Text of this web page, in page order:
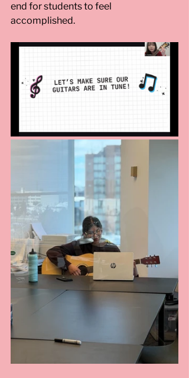
end for students to feel
accomplished.